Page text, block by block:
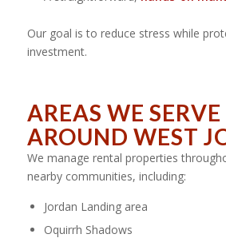
Our goal is to reduce stress while
investment.
AREAS WE
AROUND WEST
We manage rental properties
nearby communities, including:
Jordan Landing area
Oquirrh Shadows